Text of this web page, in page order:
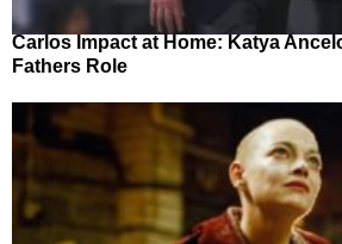
Carlos Impact at Home: Katya
Fathers Role